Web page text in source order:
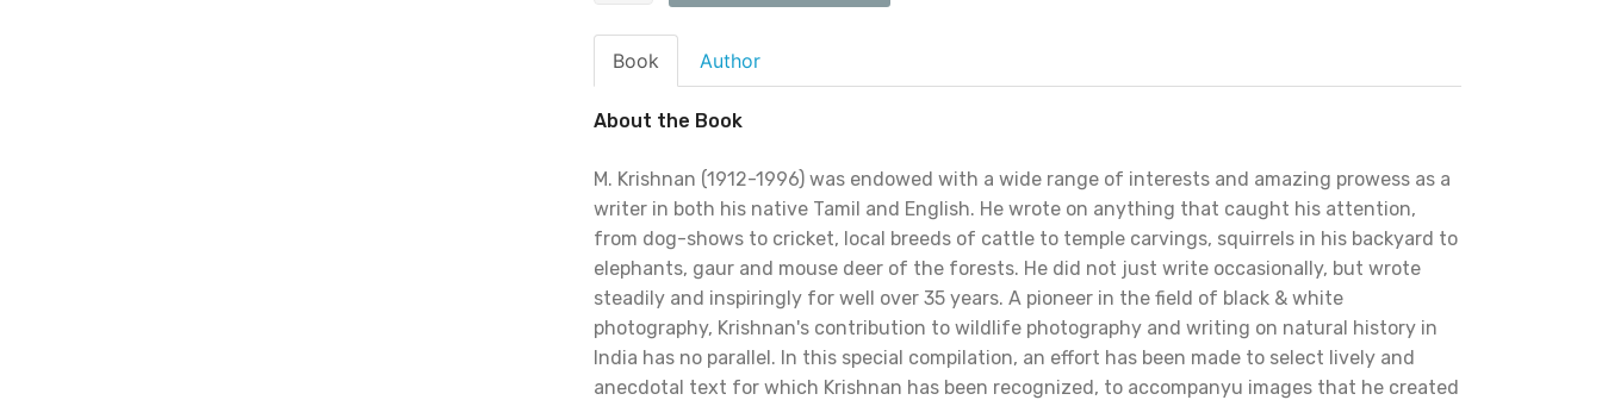
Book Author
About the Book
M. Krishnan (1912-1996) was endowed with a wide range of interests and amazing prowess as a
writer in both his native Tamil and English. He wrote on anything that caught his attention,
from dog-shows to cricket, local breeds of cattle to temple carvings, squirrels in his backyard to
elephants, gaur and mouse deer of the forests. He did not just write occasionally, but wrote
steadily and inspiringly for well over 35 years. A pioneer in the field of black & white
photography, Krishnan's contribution to wildlife photography and writing on natural history in
India has no parallel. In this special compilation, an effort has been made to select lively and
anecdotal text for which Krishnan has been recognized, to accompanyu images that he created